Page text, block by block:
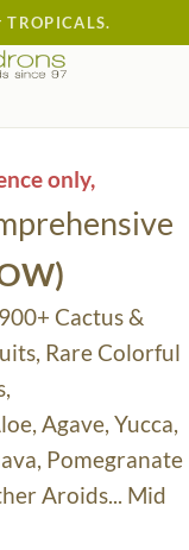
only,
Cactus &
Rare Colorful
Agave, Yucca,
Pomegranate
Aroids... Mid